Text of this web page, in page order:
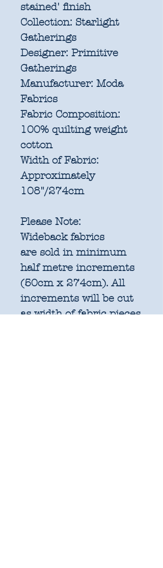
stained' finish
Collection: Starlight
Gatherings
Designer: Primitive
Gatherings
Manufacturer: Moda
Fabrics
Fabric Composition:
100% quilting weight
cotton
Width of Fabric:
Approximately
108"/274cm
Please Note:
Wideback fabrics
are sold in minimum
half metre increments
(50cm x 274cm). All
increments will be cut
as width of fabric pieces